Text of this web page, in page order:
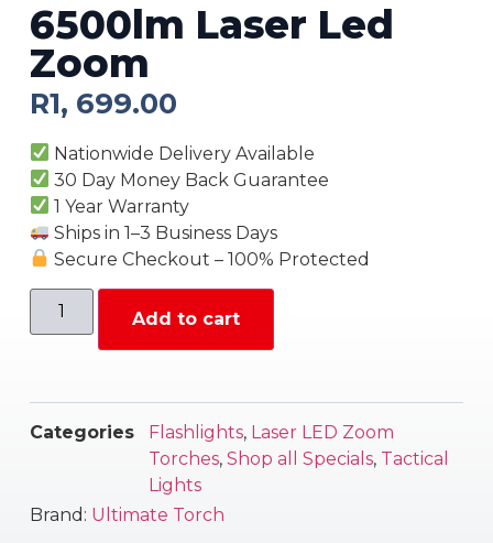
6500lm Laser Led
Zoom
R1, 699.00
Nationwide Delivery Available
30 Day Money Back Guarantee
1 Year Warranty
Ships in 1–3 Business Days
Secure Checkout – 100% Protected
Add to cart
Categories Flashlights, Laser LED Zoom
Torches, Shop all Specials, Tactical
Lights
Brand: Ultimate Torch